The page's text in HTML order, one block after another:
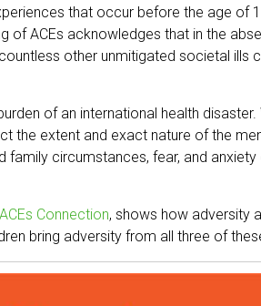
that occur before the age
of ACEs acknowledges that in the
other unmitigated societal
of an international health
the extent and exact nature of the
family circumstances, fear, and
ACEs Connection, shows how adversity
bring adversity from all three of